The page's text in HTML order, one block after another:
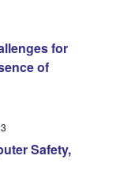
for
of
Safety,